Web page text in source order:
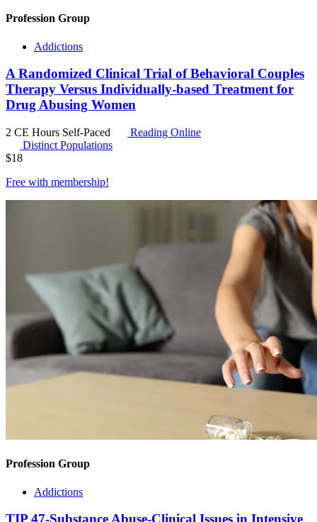
Profession Group
Addictions
A Randomized Clinical Trial of Behavioral Couples
Therapy Versus Individually-based Treatment for
Drug Abusing Women
2 CE Hours Self-Paced
Reading Online
Distinct Populations
$18
Free with membership!
Profession Group
Addictions